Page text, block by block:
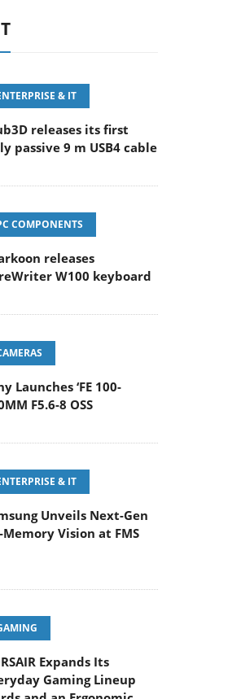
& IT
releases its first
passive 9 m USB4 cable
COMPONENTS
releases
W100 keyboard
Launches ‘FE 100-
F5.6-8 OSS
& IT
Unveils Next-Gen
Memory Vision at FMS
Expands Its
Gaming Lineup